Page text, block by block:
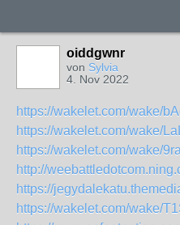
oiddgwnr
von Sylvia
4. Nov 2022
https://wakelet.com/wake/
https://wakelet.com/wake/
https://wakelet.com/wake/
http://
https://
https://wakelet.com/wake/